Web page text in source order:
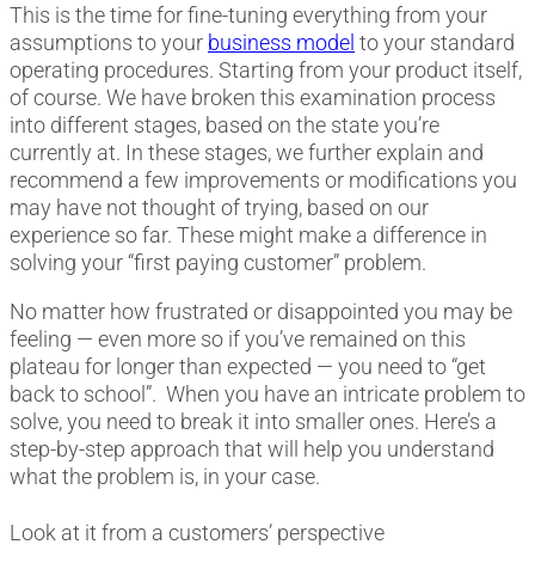
This is the time for fine-tuning everything from your
assumptions to your business model to your standard
operating procedures. Starting from your product itself,
of course. We have broken this examination process
into different stages, based on the state you’re
currently at. In these stages, we further explain and
recommend a few improvements or modifications you
may have not thought of trying, based on our
experience so far. These might make a difference in
solving your “first paying customer” problem.
No matter how frustrated or disappointed you may be
feeling — even more so if you’ve remained on this
plateau for longer than expected — you need to “get
back to school”. When you have an intricate problem to
solve, you need to break it into smaller ones. Here’s a
step-by-step approach that will help you understand
what the problem is, in your case.
Look at it from a customers’ perspective